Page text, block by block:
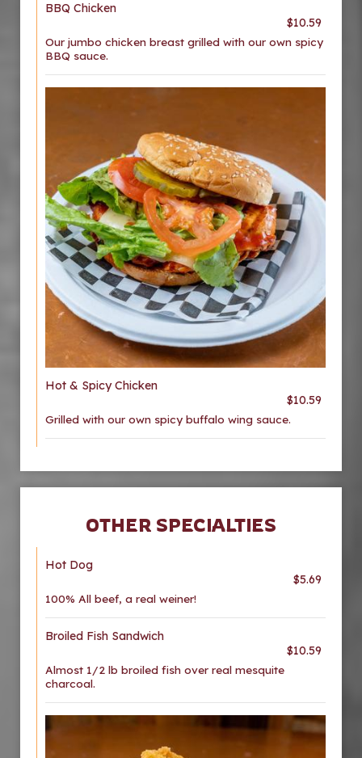
BBQ Chicken
$10.59
Our jumbo chicken breast grilled with our own spicy
BBQ sauce.
Hot & Spicy Chicken
$10.59
Grilled with our own spicy buffalo wing sauce.
OTHER SPECIALTIES
Hot Dog
$5.69
100% All beef, a real weiner!
Broiled Fish Sandwich
$10.59
Almost 1/2 lb broiled fish over real mesquite
charcoal.